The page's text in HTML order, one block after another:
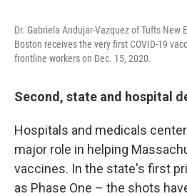
Dr. Gabriela Andujar-Vazquez of Tufts New
Boston receives the very first COVID-19
frontline workers on Dec. 15, 2020.
Second, state and hospital
Hospitals and medicals
major role in helping
vaccines. In the state's first
as Phase One – the shots